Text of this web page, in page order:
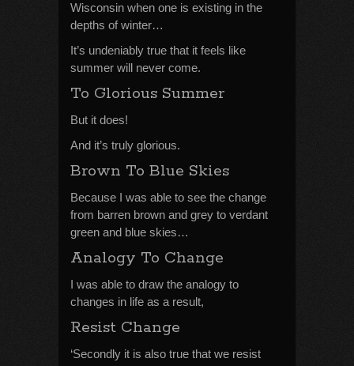
Wisconsin when one is existing in the
depths of winter…
It’s undeniably true that it feels like
summer will never come.
To Glorious Summer
But it does!
And it’s truly glorious.
Brown To Blue Skies
Because I was able to see the change
from barren brown and grey to verdant
green and blue skies…
Analogy To Change
I was able to draw the analogy to
changes in life as a result,
Resist Change
‘Secondly it is also true that we resist